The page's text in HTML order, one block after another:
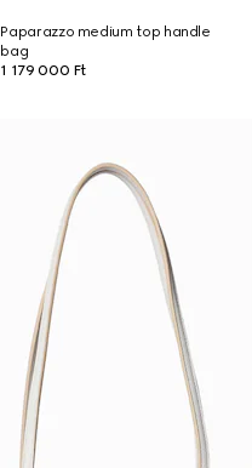
Paparazzo medium top handle
bag
1 179 000 Ft